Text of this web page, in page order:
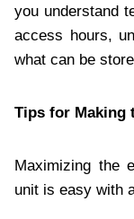
you understand
access hours,
what can be
Tips for Making
Maximizing the
unit is easy with